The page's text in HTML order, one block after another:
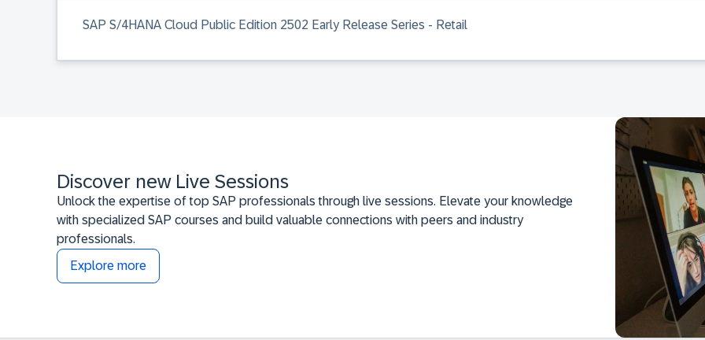
SAP S/4HANA Cloud Public Edition 2502 Early Release Series - Retail
Discover new Live Sessions
Unlock the expertise of top SAP professionals through live sessions. Elevate your knowledge
with specialized SAP courses and build valuable connections with peers and industry
professionals.
Explore more